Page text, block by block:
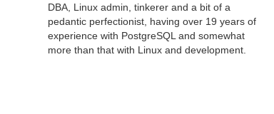
DBA, Linux admin, tinkerer and a bit of a
pedantic perfectionist, having over 19 years of
experience with PostgreSQL and somewhat
more than that with Linux and development.